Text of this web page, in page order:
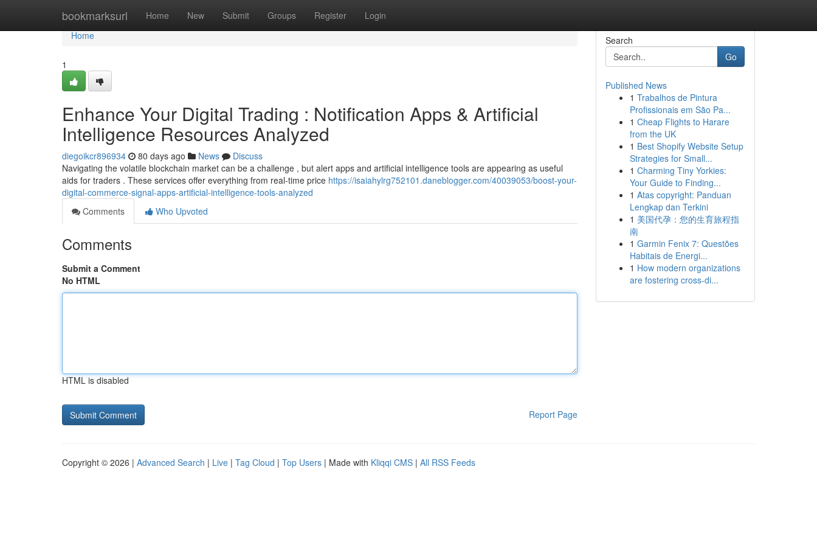
bookmarksurl Home New Submit Groups Register Login
Home
Home
1
Enhance Your Digital Trading : Notification Apps & Artificial
Intelligence Resources Analyzed
diegoikcr896934 80 days ago News
Discuss
Navigating the volatile blockchain market can be a challenge , but alert apps and artificial intelligence tools are appearing as useful
aids for traders . These services offer everything from real-time price https://isaiahylrg752101.daneblogger.com/40039053/boost-your-
digital-commerce-signal-apps-artificial-intelligence-tools-analyzed
Comments
Who Upvoted
Comments
Submit a Comment
No HTML
HTML is disabled
Report Page
Search
Go
Published News
1 Trabalhos de Pintura
Profissionais em São Pa...
1 Cheap Flights to Harare
from the UK
1 Best Shopify Website Setup
Strategies for Small...
1 Charming Tiny Yorkies:
Your Guide to Finding...
1 Atas copyright: Panduan
Lengkap dan Terkini
1 美国代孕：您的生育旅程指
南
1 Garmin Fenix 7: Questões
Habitais de Energi...
1 How modern organizations
are fostering cross-di...
Copyright © 2026 | Advanced Search | Live | Tag Cloud | Top Users | Made with Kliqqi CMS | All RSS Feeds